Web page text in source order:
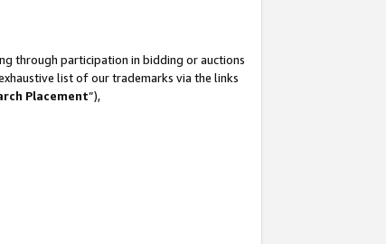
through participation in bidding or auctions
list of our trademarks via the links
Placement”),